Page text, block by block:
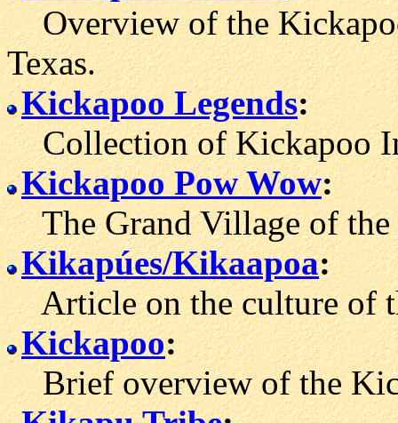
Overview of the
Texas.
Kickapoo Legends:
Collection of Kickapoo
Kickapoo Pow Wow:
The Grand Village of the
Kikapúes/Kikaapoa:
Article on the culture of
Kickapoo:
Brief overview of the